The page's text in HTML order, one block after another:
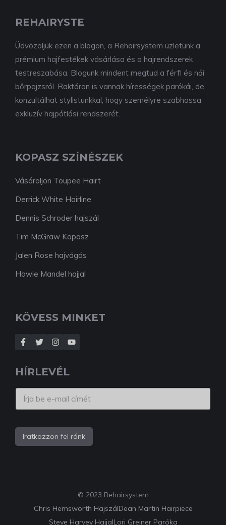
REHAIRYSTE
Üdvözöljük ezen a blogon, a Rehairsystem üzletünk a
prémium hajfestékek vásárlása és a hajrendszerek
testreszabása. Blogunk mindent megtud a férfi és női
bőrpajzsról. Raktáron is vannak hírességek parókái, de
konzultálhat stylistunkkal, hogy személyre szabhassa
exkluzív hajpótlási rendszerét.
KOPASZ SZÍNÉSZEK
Vásároljon Toupee Hairt
Derrick White Hairline
Dennis Schroder hajszál
Tim McGraw Kopasz
Jalen Rose hajvágás
Howie Mandel hajjal
KÖVESS MINKET
HÍRLEVÉL
Iratkozzon fel ránk
© 2023 Rehairsystem
Chris Hemsworth HajszálDean Martin Hairpiece
Steve Harvey HajjalLori Greiner Paróka